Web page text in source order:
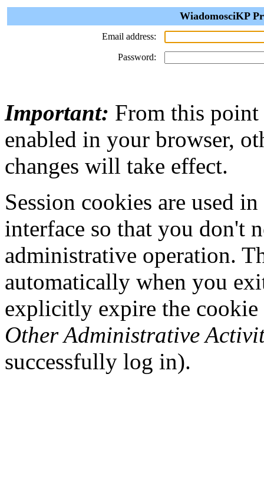
WiadomosciKP
Email address:
Password:
Important: From this point
enabled in your browser,
changes will take effect.
Session cookies are used
interface so that you don't
administrative operation.
automatically when you
explicitly expire the
Other Administrative
successfully log in).